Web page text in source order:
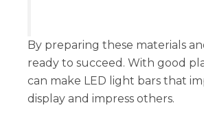
By preparing these materials
ready to succeed. With good
can make LED light bars that
display and impress others.